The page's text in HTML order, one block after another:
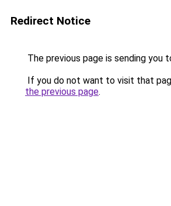
Redirect Notice
The previous page is sending you
If you do not want to visit that
the previous page.